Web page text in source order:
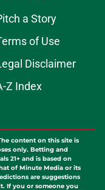
a Story
of Use
Disclaimer
Z Index
content on this site is
only. Betting and
21+ and is based on
of Minute Media or its
are suggestions
If you or someone you